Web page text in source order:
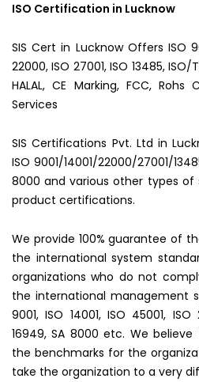
ISO Certification in Lucknow
SIS Cert in Lucknow Offers ISO
22000, ISO 27001, ISO 13485, ISO/
HALAL, CE Marking, FCC,
Services
SIS Certifications Pvt. Ltd in
ISO 9001/14001/22000/27001/
8000 and various other types
product certifications.
We provide 100% guarantee of
the international system
organizations who do not
the international management
9001, ISO 14001, ISO 45001,
16949, SA 8000 etc. We
the benchmarks for the
take the organization to a very